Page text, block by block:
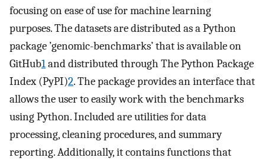
focusing on ease of use for machine learning
purposes. The datasets are distributed as a Python
package ’genomic-benchmarks’ that is available on
GitHub1and distributed through The Python Package
Index (PyPI)2. The package provides an interface that
allows the user to easily work with the benchmarks
using Python. Included are utilities for data
processing, cleaning procedures, and summary
reporting. Additionally, it contains functions that